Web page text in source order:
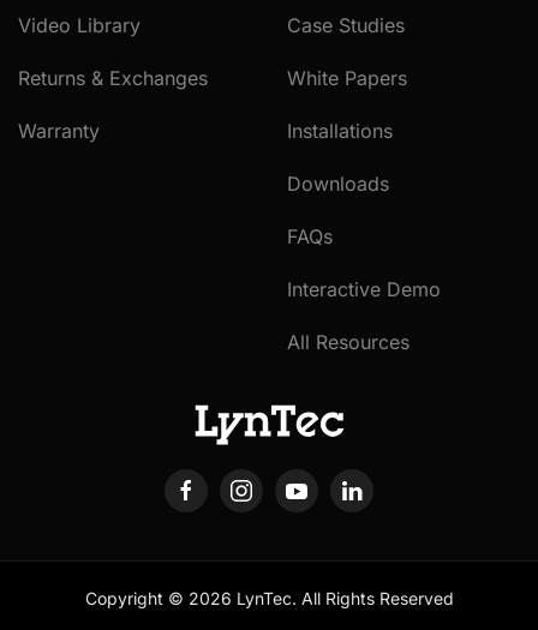
Video Library
Returns & Exchanges
Warranty
Case Studies
White Papers
Installations
Downloads
FAQs
Interactive Demo
All Resources
Copyright © 2026 LynTec. All Rights Reserved